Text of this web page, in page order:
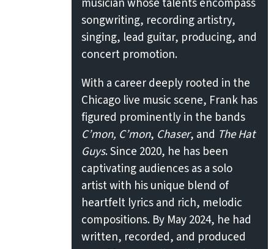
songwriting, recording artistry,
singing, lead guitar, producing, and
concert promotion.
With a career deeply rooted in the
Chicago live music scene, Frank has
figured prominently in the bands
C’mon, C’mon, Chaser, and The Hat
Guys. Since 2020, he has been
captivating audiences as a solo
artist with his unique blend of
heartfelt lyrics and rich, melodic
compositions. By May 2024, he had
written, recorded, and produced